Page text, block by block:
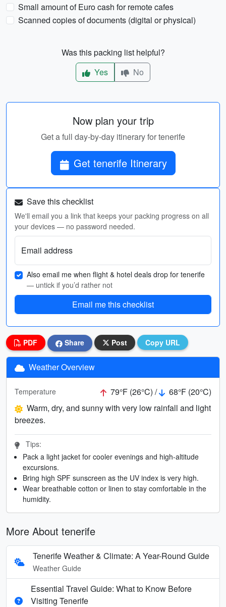
Small amount of Euro cash for remote cafes
Scanned copies of documents (digital or physical)
Was this packing list helpful?
Yes
No
Now plan your trip
Get a full day-by-day itinerary for tenerife
Get tenerife Itinerary
Save this checklist
We'll email you a link that keeps your packing progress on all
your devices — no password needed.
Email address
Also email me when flight & hotel deals drop for tenerife
— untick if you’d rather not
Email me this checklist
PDF Share Post Copy URL
Weather Overview
Temperature 79°F (26°C) /
68°F (20°C)
Warm, dry, and sunny with very low rainfall and light
breezes.
Tips:
Pack a light jacket for cooler evenings and high-altitude
excursions.
Bring high SPF sunscreen as the UV index is very high.
Wear breathable cotton or linen to stay comfortable in the
humidity.
More About tenerife
Tenerife Weather & Climate: A Year-Round Guide
Weather Guide
Essential Travel Guide: What to Know Before
Visiting Tenerife